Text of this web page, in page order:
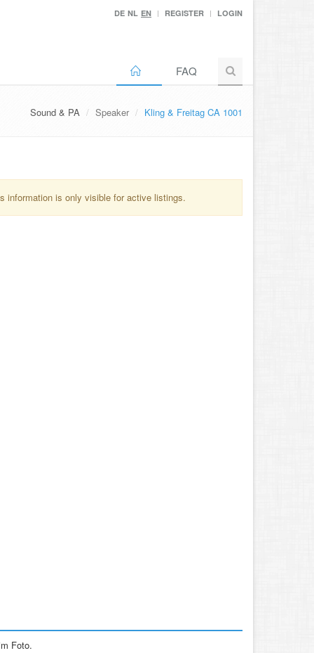
DE NL EN REGISTER LOGIN
FAQ
Sound & PA Speaker Kling & Freitag CA 1001
information is only visible for active listings.
Foto.